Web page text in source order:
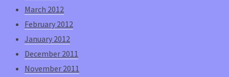
March 2012
February 2012
January 2012
December 2011
November 2011